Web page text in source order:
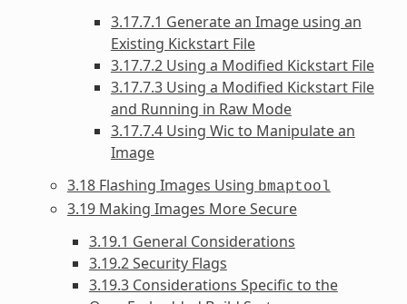
3.17.7.1 Generate an Image using an
Existing Kickstart File
3.17.7.2 Using a Modified Kickstart File
3.17.7.3 Using a Modified Kickstart File
and Running in Raw Mode
3.17.7.4 Using Wic to Manipulate an
Image
3.18 Flashing Images Using bmaptool
3.19 Making Images More Secure
3.19.1 General Considerations
3.19.2 Security Flags
3.19.3 Considerations Specific to the